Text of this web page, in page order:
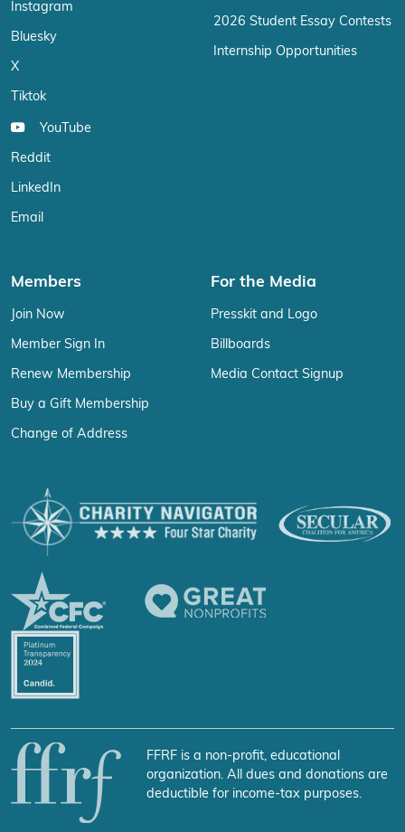
Instagram
Bluesky
X
Tiktok
YouTube
Reddit
LinkedIn
Email
2026 Student Essay Contests
Internship Opportunities
Members
Join Now
Member Sign In
Renew Membership
Buy a Gift Membership
Change of Address
For the Media
Presskit and Logo
Billboards
Media Contact Signup
FFRF is a non-profit, educational
organization. All dues and donations are
deductible for income-tax purposes.